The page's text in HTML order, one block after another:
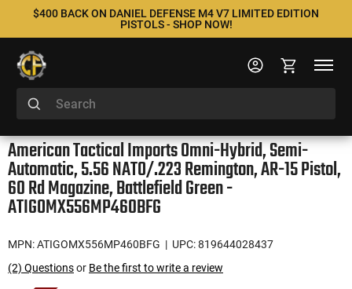
$400 BACK ON DANIEL DEFENSE M4 V7 LIMITED EDITION
PISTOLS - SHOP NOW!
American Tactical Imports Omni-Hybrid, Semi-
Automatic, 5.56 NATO/.223 Remington, AR-15 Pistol,
60 Rd Magazine, Battlefield Green -
ATIGOMX556MP460BFG
MPN: ATIGOMX556MP460BFG | UPC: 819644028437
(2) Questionsor Be the first to write a review